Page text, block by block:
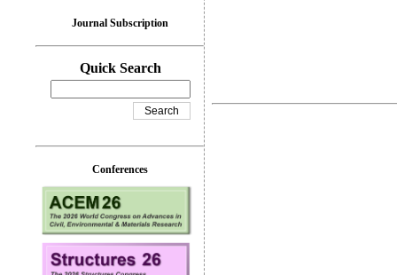
Journal Subscription
Quick Search
Conferences